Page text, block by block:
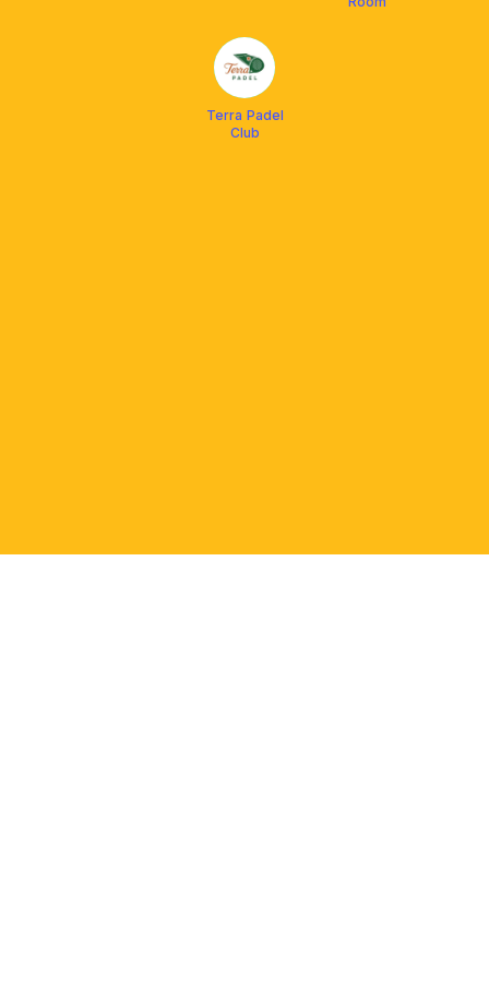
Terra Padel
Club